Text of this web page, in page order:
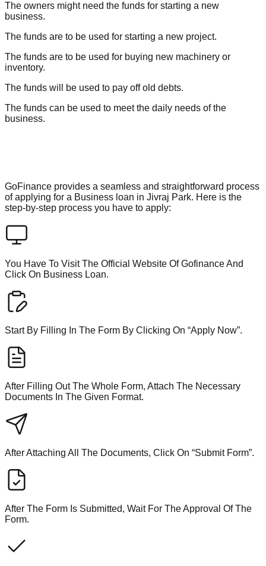
The owners might need the funds for starting a new
business.
The funds are to be used for starting a new project.
The funds are to be used for buying new machinery or
inventory.
The funds will be used to pay off old debts.
The funds can be used to meet the daily needs of the
business.
GoFinance provides a seamless and straightforward process
of applying for a Business loan in Jivraj Park. Here is the
step-by-step process you have to apply:
You Have To Visit The Official Website Of Gofinance And
Click On Business Loan.
Start By Filling In The Form By Clicking On “Apply Now”.
After Filling Out The Whole Form, Attach The Necessary
Documents In The Given Format.
After Attaching All The Documents, Click On “Submit Form”.
After The Form Is Submitted, Wait For The Approval Of The
Form.